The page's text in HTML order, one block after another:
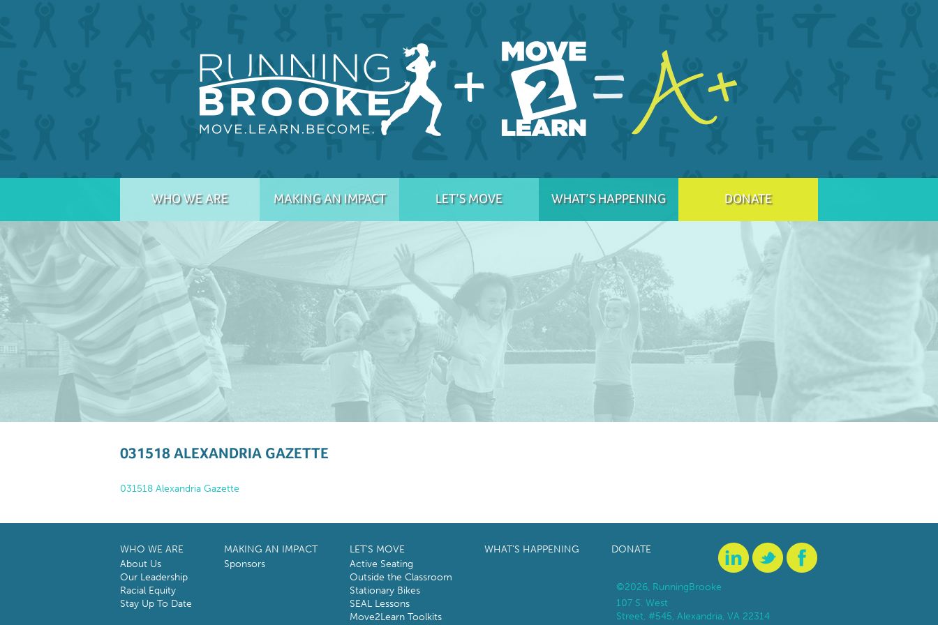
WHO WE ARE MAKING AN IMPACT LET’S MOVE WHAT’S HAPPENING DONATE
031518 ALEXANDRIA GAZETTE
031518 Alexandria Gazette
WHO WE ARE
About Us
Our Leadership
Racial Equity
Stay Up To Date
MAKING AN IMPACT
Sponsors
LET’S MOVE
Active Seating
Outside the Classroom
Stationary Bikes
SEAL Lessons
Move2Learn Toolkits
WHAT’S HAPPENING DONATE
©2026, RunningBrooke
107 S. West
Street, #545, Alexandria, VA 22314